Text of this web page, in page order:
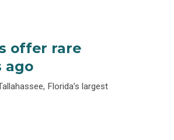
offer rare
ago
Florida’s largest